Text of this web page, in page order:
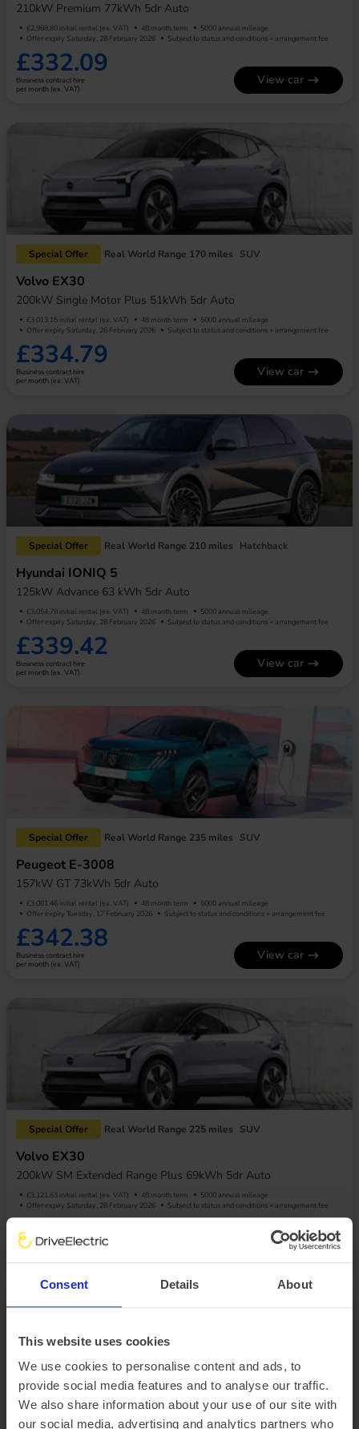
Consent Details About
This website uses cookies
We use cookies to personalise content and ads, to
provide social media features and to analyse our traffic.
We also share information about your use of our site with
our social media, advertising and analytics partners who
210kW Premium 77kWh 5dr Auto
£2,988.80 initial rental (ex. VAT) 48 month term
5000 annual mileage
Offer expiry Saturday, 28 February 2026
Subject to status and conditions + arrangement fee
£332.09
Business contract hire
per month (ex. VAT)
View car
Special Offer Real World Range 170 miles SUV
Volvo EX30
200kW Single Motor Plus 51kWh 5dr Auto
£3,013.15 initial rental (ex. VAT) 48 month term
5000 annual mileage
Offer expiry Saturday, 28 February 2026
Subject to status and conditions + arrangement fee
£334.79
Business contract hire
per month (ex. VAT)
View car
Special Offer Real World Range 210 miles Hatchback
Hyundai IONIQ 5
125kW Advance 63 kWh 5dr Auto
£3,054.78 initial rental (ex. VAT) 48 month term
5000 annual mileage
Offer expiry Saturday, 28 February 2026
Subject to status and conditions + arrangement fee
£339.42
Business contract hire
per month (ex. VAT)
View car
Special Offer Real World Range 235 miles SUV
Peugeot E-3008
157kW GT 73kWh 5dr Auto
£3,081.46 initial rental (ex. VAT) 48 month term
5000 annual mileage
Offer expiry Tuesday, 17 February 2026
Subject to status and conditions + arrangement fee
£342.38
Business contract hire
per month (ex. VAT)
View car
Special Offer Real World Range 225 miles SUV
Volvo EX30
200kW SM Extended Range Plus 69kWh 5dr Auto
£3,121.63 initial rental (ex. VAT) 48 month term
5000 annual mileage
Offer expiry Saturday, 28 February 2026
Subject to status and conditions + arrangement fee
£346.85
Business contract hire
View car
Special Offer Real World Range 240 miles SUV